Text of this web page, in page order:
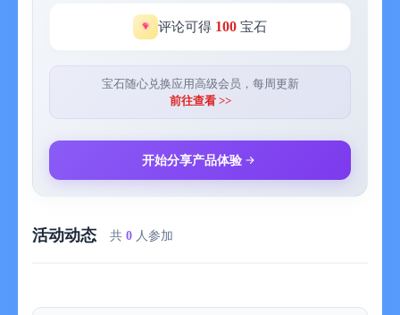
评论可得 100 宝石
宝石随心兑换应用高级会员，每周更新
前往查看 >>
开始分享产品体验
活动动态 共 0 人参加